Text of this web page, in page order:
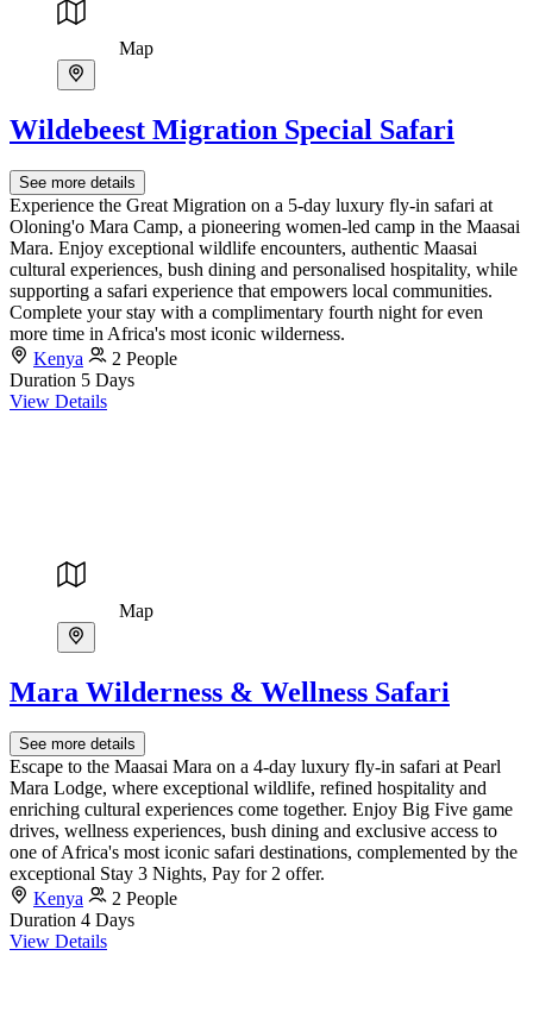
Map
Wildebeest Migration Special Safari
See more details
Experience the Great Migration on a 5-day luxury fly-in safari at
Oloning'o Mara Camp, a pioneering women-led camp in the Maasai
Mara. Enjoy exceptional wildlife encounters, authentic Maasai
cultural experiences, bush dining and personalised hospitality, while
supporting a safari experience that empowers local communities.
Complete your stay with a complimentary fourth night for even
more time in Africa's most iconic wilderness.
Kenya
2 People
Duration 5 Days
View Details
Map
Mara Wilderness & Wellness Safari
See more details
Escape to the Maasai Mara on a 4-day luxury fly-in safari at Pearl
Mara Lodge, where exceptional wildlife, refined hospitality and
enriching cultural experiences come together. Enjoy Big Five game
drives, wellness experiences, bush dining and exclusive access to
one of Africa's most iconic safari destinations, complemented by the
exceptional Stay 3 Nights, Pay for 2 offer.
Kenya
2 People
Duration 4 Days
View Details